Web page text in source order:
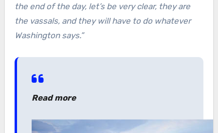
the end of the day, let’s be very clear, they are
the vassals, and they will have to do whatever
Washington says.”
Read more